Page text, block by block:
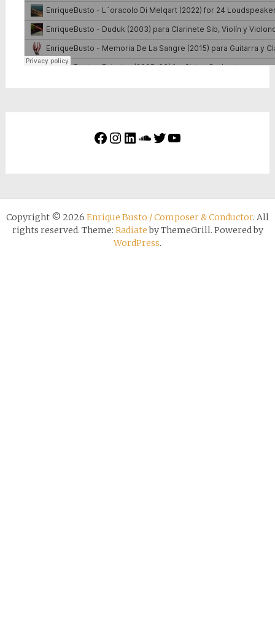
Copyright © 2026 Enrique Busto / Composer & Conductor. All
rights reserved. Theme: Radiateby ThemeGrill. Powered by
WordPress.